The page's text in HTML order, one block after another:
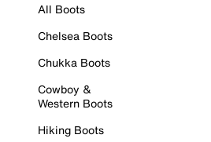
All Boots
Chelsea Boots
Chukka Boots
Cowboy &
Western Boots
Hiking Boots